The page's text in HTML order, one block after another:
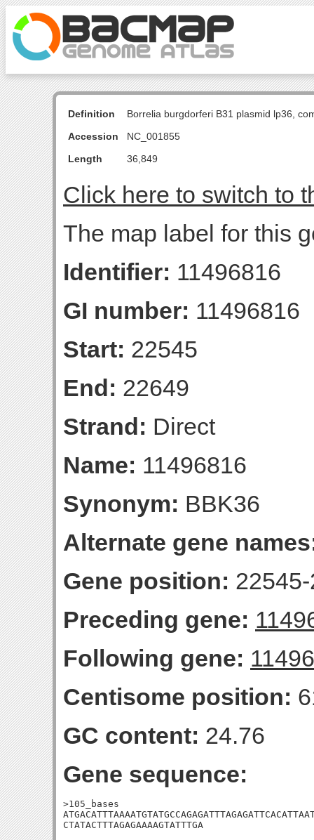
Definition
Borrelia burgdorferi B31 plasmid lp36,
Accession
NC_001855
Length
36,849
Click here to switch to
The map label for this
Identifier: 11496816
GI number: 11496816
Start: 22545
End: 22649
Strand: Direct
Name: 11496816
Synonym: BBK36
Alternate gene
Gene position:
Preceding gene:
Following gene:
Centisome position:
GC content: 24.76
Gene sequence:
>105_bases
CTATACTTTAGAGAAAAGTATTTGA